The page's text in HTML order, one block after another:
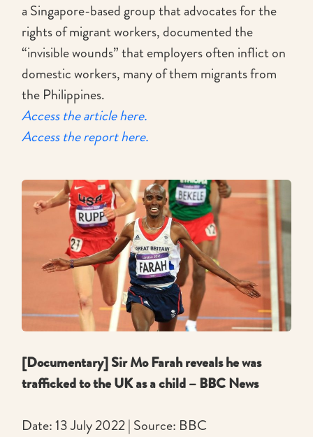
a Singapore-based group that advocates for the
rights of migrant workers, documented the
“invisible wounds” that employers often inflict on
domestic workers, many of them migrants from
the Philippines.
Access the article here.
Access the report here.
[Documentary] Sir Mo Farah reveals he was
trafficked to the UK as a child – BBC News
Date: 13 July 2022 | Source: BBC